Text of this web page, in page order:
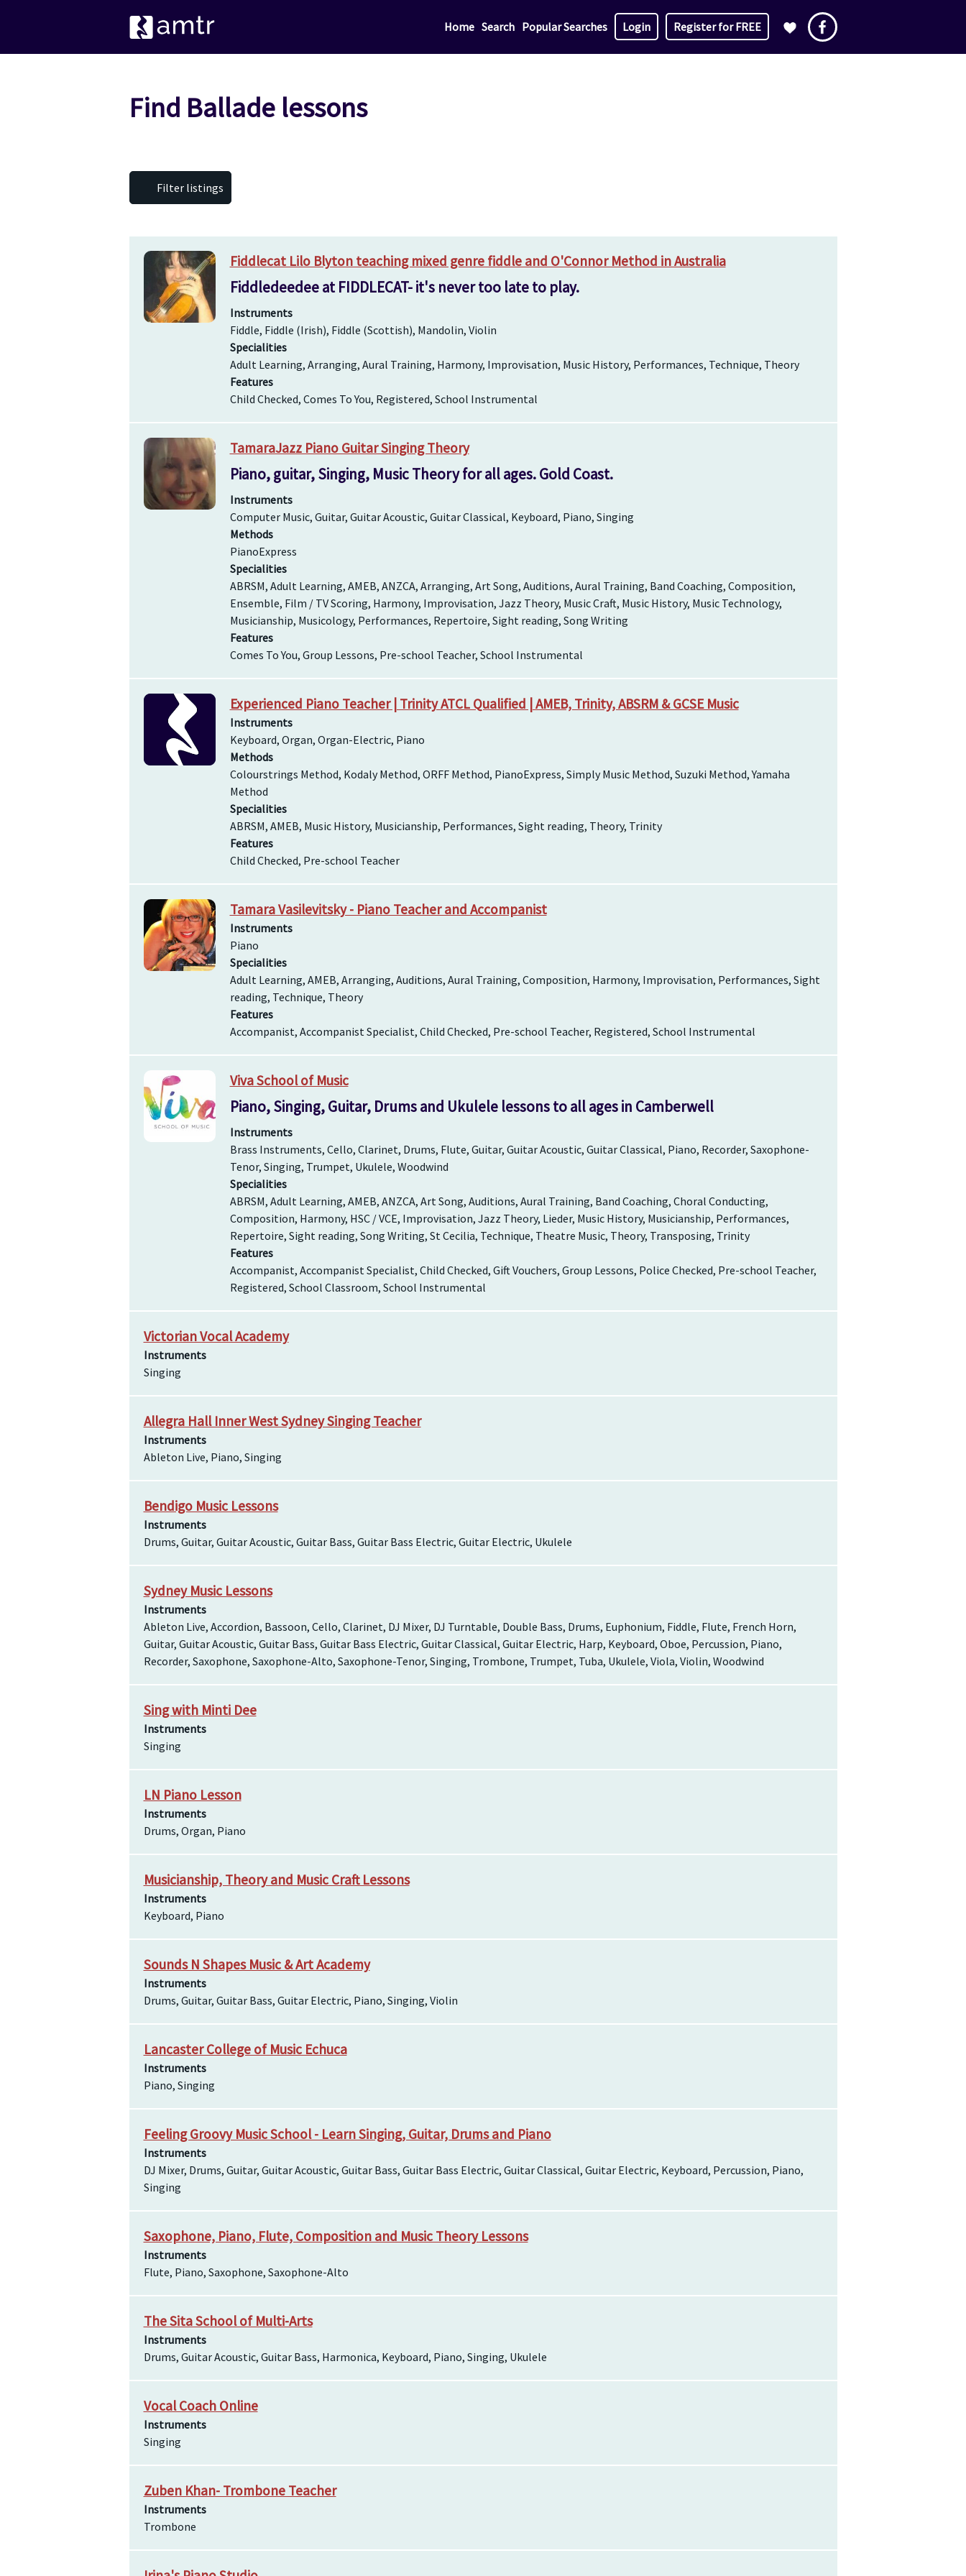
Home Search Popular Searches Login Register for FREE
Find Ballade lessons
Filter listings
Fiddlecat Lilo Blyton teaching mixed genre fiddle and O'Connor Method in Australia
Fiddledeedee at FIDDLECAT- it's never too late to play.
Instruments
Fiddle, Fiddle (Irish), Fiddle (Scottish), Mandolin, Violin
Specialities
Adult Learning, Arranging, Aural Training, Harmony, Improvisation, Music History, Performances, Technique, Theory
Features
Child Checked, Comes To You, Registered, School Instrumental
TamaraJazz Piano Guitar Singing Theory
Piano, guitar, Singing, Music Theory for all ages. Gold Coast.
Instruments
Computer Music, Guitar, Guitar Acoustic, Guitar Classical, Keyboard, Piano, Singing
Methods
PianoExpress
Specialities
ABRSM, Adult Learning, AMEB, ANZCA, Arranging, Art Song, Auditions, Aural Training, Band Coaching, Composition,
Ensemble, Film / TV Scoring, Harmony, Improvisation, Jazz Theory, Music Craft, Music History, Music Technology,
Musicianship, Musicology, Performances, Repertoire, Sight reading, Song Writing
Features
Comes To You, Group Lessons, Pre-school Teacher, School Instrumental
Experienced Piano Teacher | Trinity ATCL Qualified | AMEB, Trinity, ABSRM & GCSE Music
Instruments
Keyboard, Organ, Organ-Electric, Piano
Methods
Colourstrings Method, Kodaly Method, ORFF Method, PianoExpress, Simply Music Method, Suzuki Method, Yamaha
Method
Specialities
ABRSM, AMEB, Music History, Musicianship, Performances, Sight reading, Theory, Trinity
Features
Child Checked, Pre-school Teacher
Tamara Vasilevitsky - Piano Teacher and Accompanist
Instruments
Piano
Specialities
Adult Learning, AMEB, Arranging, Auditions, Aural Training, Composition, Harmony, Improvisation, Performances, Sight
reading, Technique, Theory
Features
Accompanist, Accompanist Specialist, Child Checked, Pre-school Teacher, Registered, School Instrumental
Viva School of Music
Piano, Singing, Guitar, Drums and Ukulele lessons to all ages in Camberwell
Instruments
Brass Instruments, Cello, Clarinet, Drums, Flute, Guitar, Guitar Acoustic, Guitar Classical, Piano, Recorder, Saxophone-
Tenor, Singing, Trumpet, Ukulele, Woodwind
Specialities
ABRSM, Adult Learning, AMEB, ANZCA, Art Song, Auditions, Aural Training, Band Coaching, Choral Conducting,
Composition, Harmony, HSC / VCE, Improvisation, Jazz Theory, Lieder, Music History, Musicianship, Performances,
Repertoire, Sight reading, Song Writing, St Cecilia, Technique, Theatre Music, Theory, Transposing, Trinity
Features
Accompanist, Accompanist Specialist, Child Checked, Gift Vouchers, Group Lessons, Police Checked, Pre-school Teacher,
Registered, School Classroom, School Instrumental
Victorian Vocal Academy
Instruments
Singing
Allegra Hall Inner West Sydney Singing Teacher
Instruments
Ableton Live, Piano, Singing
Bendigo Music Lessons
Instruments
Drums, Guitar, Guitar Acoustic, Guitar Bass, Guitar Bass Electric, Guitar Electric, Ukulele
Sydney Music Lessons
Instruments
Ableton Live, Accordion, Bassoon, Cello, Clarinet, DJ Mixer, DJ Turntable, Double Bass, Drums, Euphonium, Fiddle, Flute, French Horn,
Guitar, Guitar Acoustic, Guitar Bass, Guitar Bass Electric, Guitar Classical, Guitar Electric, Harp, Keyboard, Oboe, Percussion, Piano,
Recorder, Saxophone, Saxophone-Alto, Saxophone-Tenor, Singing, Trombone, Trumpet, Tuba, Ukulele, Viola, Violin, Woodwind
Sing with Minti Dee
Instruments
Singing
LN Piano Lesson
Instruments
Drums, Organ, Piano
Musicianship, Theory and Music Craft Lessons
Instruments
Keyboard, Piano
Sounds N Shapes Music & Art Academy
Instruments
Drums, Guitar, Guitar Bass, Guitar Electric, Piano, Singing, Violin
Lancaster College of Music Echuca
Instruments
Piano, Singing
Feeling Groovy Music School - Learn Singing, Guitar, Drums and Piano
Instruments
DJ Mixer, Drums, Guitar, Guitar Acoustic, Guitar Bass, Guitar Bass Electric, Guitar Classical, Guitar Electric, Keyboard, Percussion, Piano,
Singing
Saxophone, Piano, Flute, Composition and Music Theory Lessons
Instruments
Flute, Piano, Saxophone, Saxophone-Alto
The Sita School of Multi-Arts
Instruments
Drums, Guitar Acoustic, Guitar Bass, Harmonica, Keyboard, Piano, Singing, Ukulele
Vocal Coach Online
Instruments
Singing
Zuben Khan- Trombone Teacher
Instruments
Trombone